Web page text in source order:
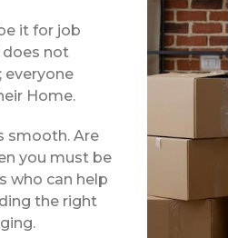
it for job
does not
everyone
Home.
smooth. Are
you must be
who can help
the right